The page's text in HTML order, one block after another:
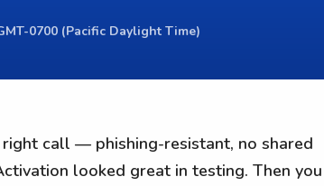
0700 (Pacific Daylight Time)
call — phishing-resistant, no shared
looked great in testing. Then you